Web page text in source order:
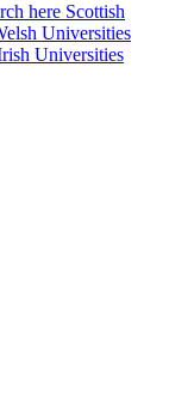
here Scottish
Universities
Universities